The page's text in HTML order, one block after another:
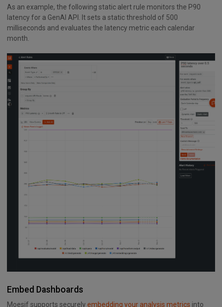
As an example, the following static alert rule monitors the P90
latency for a GenAI API. It sets a static threshold of 500
milliseconds and evaluates the latency metric each calendar
month.
Embed Dashboards
Moesif supports securely embedding your analysis metrics into